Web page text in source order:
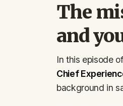
The
and
In this episode
Chief
background in